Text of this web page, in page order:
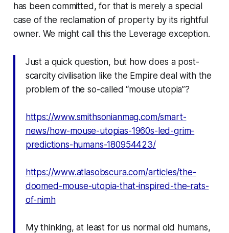
has been committed, for that is merely a special
case of the reclamation of property by its rightful
owner. We might call this the Leverage exception.
Just a quick question, but how does a post-
scarcity civilisation like the Empire deal with the
problem of the so-called “mouse utopia”?
https://www.smithsonianmag.com/smart-
news/how-mouse-utopias-1960s-led-grim-
predictions-humans-180954423/
https://www.atlasobscura.com/articles/the-
doomed-mouse-utopia-that-inspired-the-rats-
of-nimh
My thinking, at least for us normal old humans,